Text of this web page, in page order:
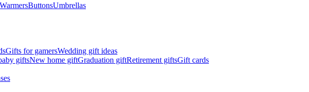
ButtonsUmbrellas
Gifts for gamersWedding gift ideas
giftsNew home giftGraduation giftRetirement giftsGift cards